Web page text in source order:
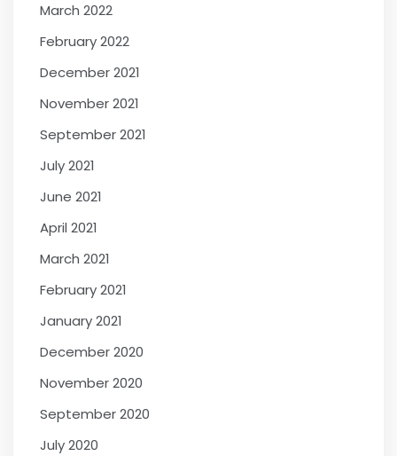
March 2022
February 2022
December 2021
November 2021
September 2021
July 2021
June 2021
April 2021
March 2021
February 2021
January 2021
December 2020
November 2020
September 2020
July 2020